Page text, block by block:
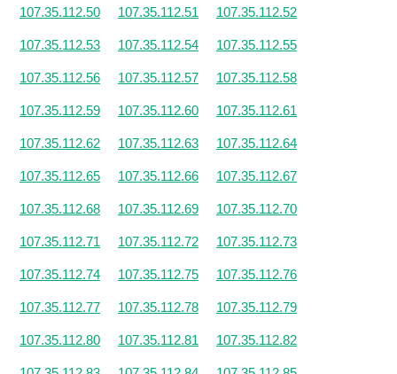
107.35.112.50 107.35.112.51 107.35.112.52
107.35.112.53 107.35.112.54 107.35.112.55
107.35.112.56 107.35.112.57 107.35.112.58
107.35.112.59 107.35.112.60 107.35.112.61
107.35.112.62 107.35.112.63 107.35.112.64
107.35.112.65 107.35.112.66 107.35.112.67
107.35.112.68 107.35.112.69 107.35.112.70
107.35.112.71 107.35.112.72 107.35.112.73
107.35.112.74 107.35.112.75 107.35.112.76
107.35.112.77 107.35.112.78 107.35.112.79
107.35.112.80 107.35.112.81 107.35.112.82